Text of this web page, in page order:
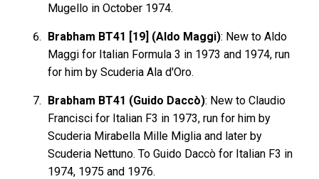
Mugello in October 1974.
Brabham BT41 [19] (Aldo Maggi): New to Aldo
Maggi for Italian Formula 3 in 1973 and 1974, run
for him by Scuderia Ala d'Oro.
Brabham BT41 (Guido Daccò): New to Claudio
Francisci for Italian F3 in 1973, run for him by
Scuderia Mirabella Mille Miglia and later by
Scuderia Nettuno. To Guido Daccò for Italian F3 in
1974, 1975 and 1976.